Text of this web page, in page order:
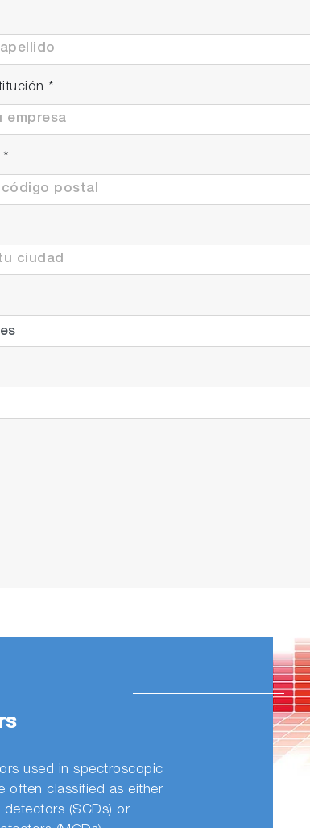
*
*
used in spectroscopic
often classified as either
detectors (SCDs) or